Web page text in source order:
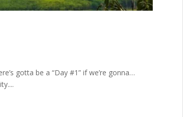
gotta be a “Day #1” if we’re gonna…